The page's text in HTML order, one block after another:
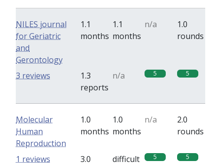
NILES journal
for Geriatric
and
Gerontology
1.1
months
1.1
months
n/a
1.0
rounds
1.3
reports
n/a 5 5
3 reviews
Molecular
Human
Reproduction
1.0
months
1.0
months
n/a
2.0
rounds
3.0
difficult 5 5
1 reviews